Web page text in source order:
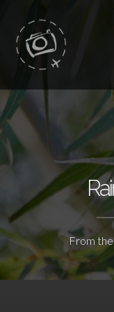
From